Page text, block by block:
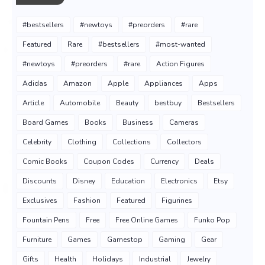
#bestsellers #newtoys #preorders #rare
Featured Rare #bestsellers #most-wanted
#newtoys #preorders #rare Action Figures
Adidas Amazon Apple Appliances Apps
Article Automobile Beauty bestbuy Bestsellers
Board Games Books Business Cameras
Celebrity Clothing Collections Collectors
Comic Books Coupon Codes Currency Deals
Discounts Disney Education Electronics Etsy
Exclusives Fashion Featured Figurines
Fountain Pens Free Free Online Games Funko Pop
Furniture Games Gamestop Gaming Gear
Gifts Health Holidays Industrial Jewelry